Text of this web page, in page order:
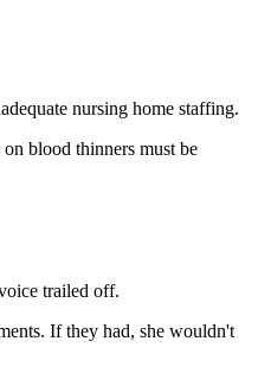
nursing home staffing.
blood thinners must be
trailed off.
If they had, she wouldn't